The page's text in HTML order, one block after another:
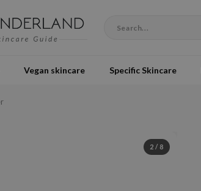
Vegan skincare Specific Skincare
2 /8